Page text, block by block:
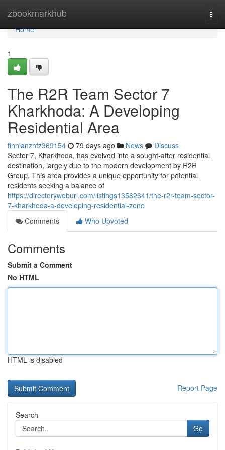
zbookmarkhub
Home
Home
1
The R2R Team Sector 7
Kharkhoda: A Developing
Residential Area
finnianznfz369154 79 days ago News
Discuss
Sector 7, Kharkhoda, has evolved into a sought-after residential
destination, largely due to the modern development by R2R
Group. This area provides a unique opportunity for potential
residents seeking a balance of
https://directoryweburl.com/listings13582641/the-r2r-team-sector-
7-kharkhoda-a-developing-residential-zone
Comments
Who Upvoted
Comments
Submit a Comment
No HTML
HTML is disabled
Report Page
Search
Go